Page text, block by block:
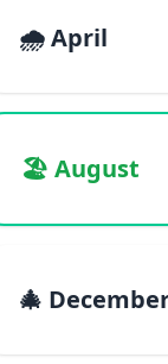
🌧️ April
🏖️ August
🎄